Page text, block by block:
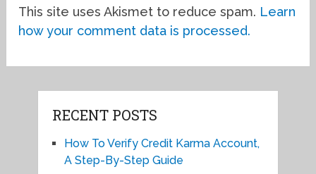
This site uses Akismet to reduce spam. Learn
how your comment data is processed.
RECENT POSTS
How To Verify Credit Karma Account,
A Step-By-Step Guide